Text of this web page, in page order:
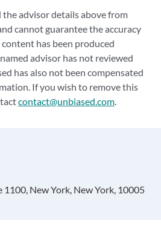
the advisor details above from
cannot guarantee the accuracy
has been produced
advisor has not reviewed
has also not been compensated
If you wish to remove this
contact@unbiased.com.
1100, New York, New York, 10005